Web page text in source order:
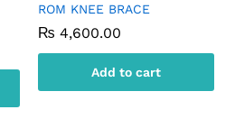
ROM KNEE BRACE
₨ 4,600.00
Add to cart